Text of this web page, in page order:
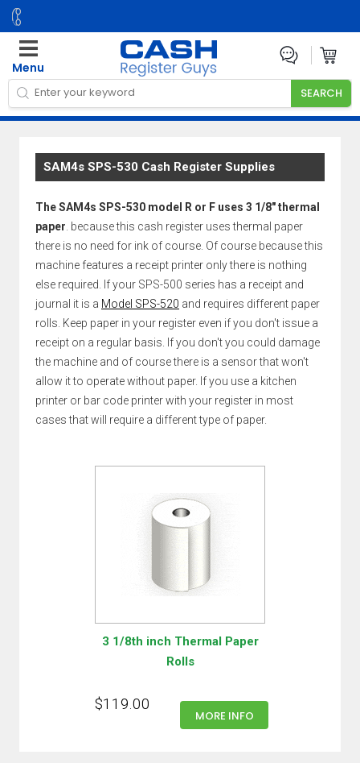
Menu
SAM4s SPS-530 Cash Register Supplies
The SAM4s SPS-530 model R or F uses 3 1/8" thermal
paper . because this cash register uses thermal paper
there is no need for ink of course. Of course because this
machine features a receipt printer only there is nothing
else required. If your SPS-500 series has a receipt and
journal it is a Model SPS-520 and requires different paper
rolls. Keep paper in your register even if you don't issue a
receipt on a regular basis. If you don't you could damage
the machine and of course there is a sensor that won't
allow it to operate without paper. If you use a kitchen
printer or bar code printer with your register in most
cases that will require a different type of paper.
3 1/8th inch Thermal Paper
Rolls
$119.00
MORE INFO